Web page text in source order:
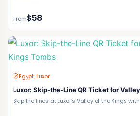
From$58
Egypt, Luxor
Luxor: Skip-the-Line QR Ticket for
Skip the lines at Luxor’s Valley of the Kings with